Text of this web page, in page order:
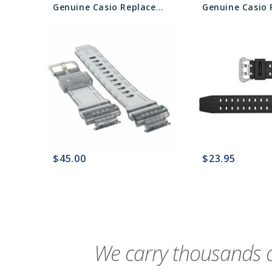
Genuine Casio Replacement Band 10453465 NLA
$45.00 $23.95
We carry thousands